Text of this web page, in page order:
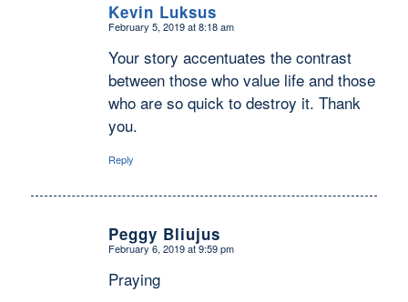
Kevin Luksus
says:
February 5, 2019 at 8:18 am
Your story accentuates the contrast
between those who value life and those
who are so quick to destroy it. Thank
you.
Reply
Peggy Bliujus
says:
February 6, 2019 at 9:59 pm
Praying